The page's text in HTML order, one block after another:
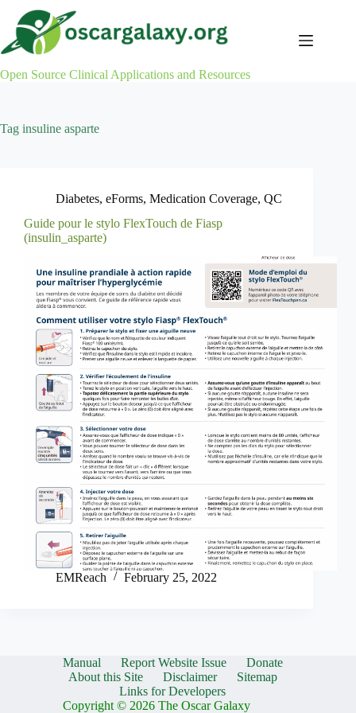
content
Open Source Clinical Applications and Resources
Tag insuline asparte
Diabetes, eForms, Medication Coverage, QC
Guide pour le stylo FlexTouch de Fiasp
(insulin_asparte)
EMReach February 25, 2022
Manual Report Website Issue
Donate
About this Site
Disclaimer
Sitemap
Links for Developers
Copyright © 2026 The Oscar Galaxy